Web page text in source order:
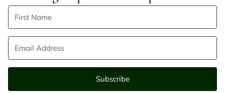
Subscribe